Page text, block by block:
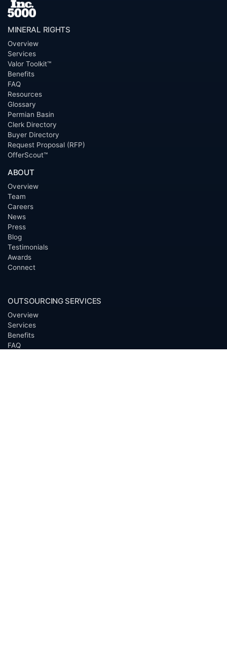
MINERAL RIGHTS
Overview
Services
Valor Toolkit™
Benefits
FAQ
Resources
Glossary
Permian Basin
Clerk Directory
Buyer Directory
Request Proposal (RFP)
OfferScout™
ABOUT
Overview
Team
Careers
News
Press
Blog
Testimonials
Awards
Connect
OUTSOURCING SERVICES
Overview
Services
Benefits
FAQ